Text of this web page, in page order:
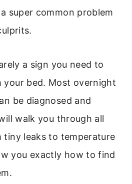
super common problem
a sign you need to
your bed. Most overnight
be diagnosed and
walk you through all
tiny leaks to temperature
you exactly how to find